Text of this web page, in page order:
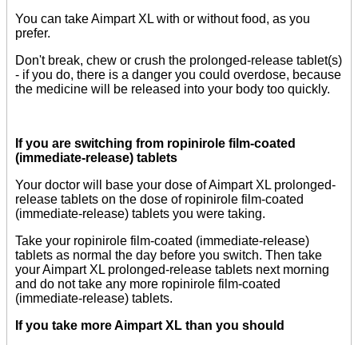
You can take Aimpart XL with or without food, as you
prefer.
Don't break, chew or crush the prolonged-release tablet(s)
- if you do, there is a danger you could overdose, because
the medicine will be released into your body too quickly.
If you are switching from ropinirole film-coated
(immediate-release) tablets
Your doctor will base your dose of Aimpart XL prolonged-
release tablets on the dose of ropinirole film-coated
(immediate-release) tablets you were taking.
Take your ropinirole film-coated (immediate-release)
tablets as normal the day before you switch. Then take
your Aimpart XL prolonged-release tablets next morning
and do not take any more ropinirole film-coated
(immediate-release) tablets.
If you take more Aimpart XL than you should